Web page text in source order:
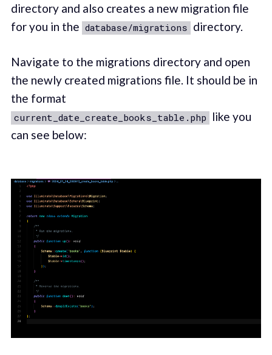
directory and also creates a new migration file
for you in the database/migrations directory.
Navigate to the migrations directory and open
the newly created migrations file. It should be in
the format
current_date_create_books_table.php like you
can see below: